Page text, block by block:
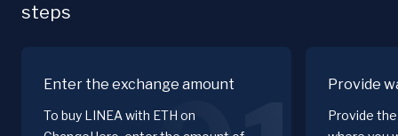
steps
Enter the exchange amount
To buy LINEA with ETH on
Provide
Provide